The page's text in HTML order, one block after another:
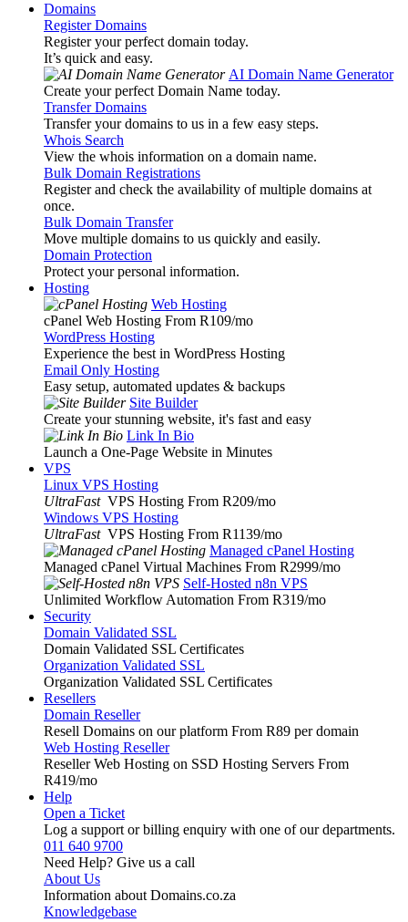
Domains
Register Domains
Register your perfect domain today.
It’s quick and easy.
AI Domain Name Generator
Create your perfect Domain Name today.
Transfer Domains
Transfer your domains to us in a few easy steps.
Whois Search
View the whois information on a domain name.
Bulk Domain Registrations
Register and check the availability of multiple domains at
once.
Bulk Domain Transfer
Move multiple domains to us quickly and easily.
Domain Protection
Protect your personal information.
Hosting
Web Hosting
cPanel Web Hosting From R109/mo
WordPress Hosting
Experience the best in WordPress Hosting
Email Only Hosting
Easy setup, automated updates & backups
Site Builder
Create your stunning website, it's fast and easy
Link In Bio
Launch a One-Page Website in Minutes
VPS
Linux VPS Hosting
UltraFast VPS Hosting From R209/mo
Windows VPS Hosting
UltraFast VPS Hosting From R1139/mo
Managed cPanel Hosting
Managed cPanel Virtual Machines From R2999/mo
Self-Hosted n8n VPS
Unlimited Workflow Automation From R319/mo
Security
Domain Validated SSL
Domain Validated SSL Certificates
Organization Validated SSL
Organization Validated SSL Certificates
Resellers
Domain Reseller
Resell Domains on our platform From R89 per domain
Web Hosting Reseller
Reseller Web Hosting on SSD Hosting Servers From
R419/mo
Help
Open a Ticket
Log a support or billing enquiry with one of our departments.
011 640 9700
Need Help? Give us a call
About Us
Information about Domains.co.za
Knowledgebase